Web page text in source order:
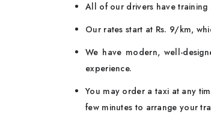
All of our drivers have
Our rates start at Rs. 9/km,
We have modern, well-
experience.
You may order a taxi at any
few minutes to arrange your